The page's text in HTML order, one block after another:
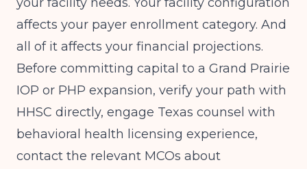
affects your payer enrollment category. And
all of it affects your financial projections.
Before committing capital to a Grand Prairie
IOP or PHP expansion, verify your path with
HHSC directly, engage Texas counsel with
behavioral health licensing experience,
contact the relevant MCOs about